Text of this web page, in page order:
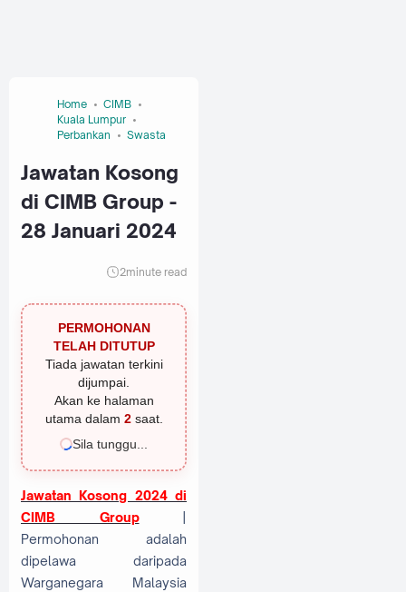
Home
CIMB
Kuala Lumpur
Perbankan
Swasta
Jawatan Kosong
di CIMB Group -
28 Januari 2024
2minute read
PERMOHONAN
TELAH DITUTUP
Tiada jawatan terkini
dijumpai.
Akan ke halaman
utama dalam 1saat.
Sila tunggu...
Jawatan Kosong 2024 di
CIMB Group|
Permohonan adalah
dipelawa daripada
Warganegara Malaysia